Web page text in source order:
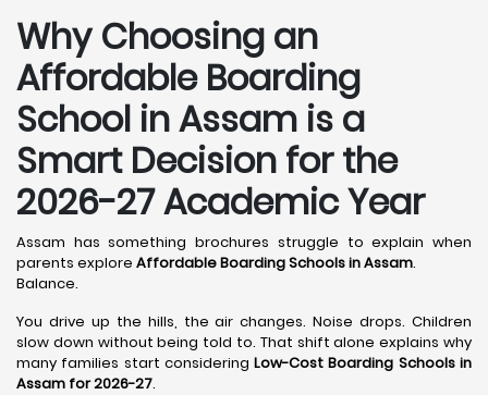
Why Choosing an
Affordable Boarding
School in Assam is a
Smart Decision for the
2026-27 Academic Year
Assam has something brochures struggle to explain when
parents explore Affordable Boarding Schools in Assam.
Balance.
You drive up the hills, the air changes. Noise drops. Children
slow down without being told to. That shift alone explains why
many families start consideringLow-Cost Boarding Schools in
Assam for 2026-27.